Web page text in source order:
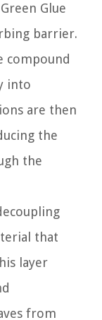
Glue
barrier.
compound
into
are then
the
the
that
layer
from